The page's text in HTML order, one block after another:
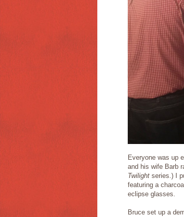
Everyone was up
and his wife Barb
Twilight series.) I
featuring a
eclipse glasses.
Bruce set up a